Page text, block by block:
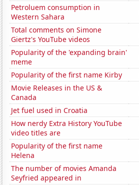
Petroluem consumption in
Western Sahara
Total comments on Simone
Giertz's YouTube videos
Popularity of the 'expanding brain'
meme
Popularity of the first name Kirby
Movie Releases in the US &
Canada
Jet fuel used in Croatia
How nerdy Extra History YouTube
video titles are
Popularity of the first name
Helena
The number of movies Amanda
Seyfried appeared in